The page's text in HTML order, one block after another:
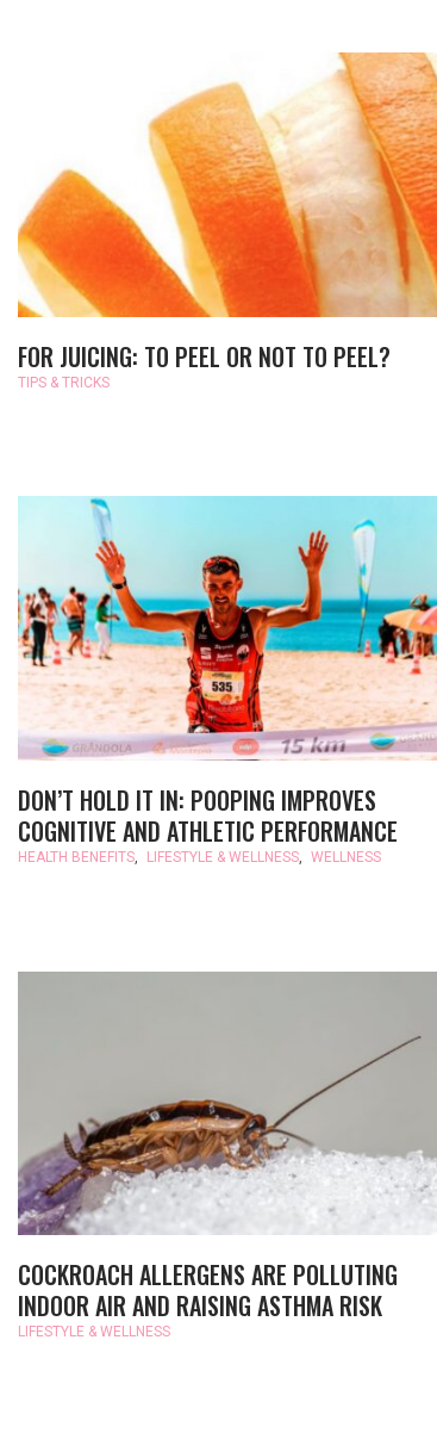
FOR JUICING: TO PEEL OR NOT TO PEEL?
TIPS & TRICKS
DON’T HOLD IT IN: POOPING IMPROVES
COGNITIVE AND ATHLETIC PERFORMANCE
HEALTH BENEFITS, LIFESTYLE & WELLNESS, WELLNESS
COCKROACH ALLERGENS ARE POLLUTING
INDOOR AIR AND RAISING ASTHMA RISK
LIFESTYLE & WELLNESS